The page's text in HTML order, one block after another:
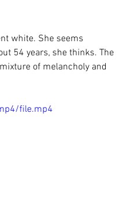
54 years, she thinks. The
of melancholy and
file.mp4